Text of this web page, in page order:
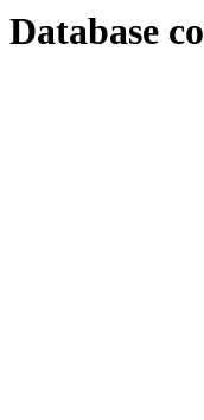
Database